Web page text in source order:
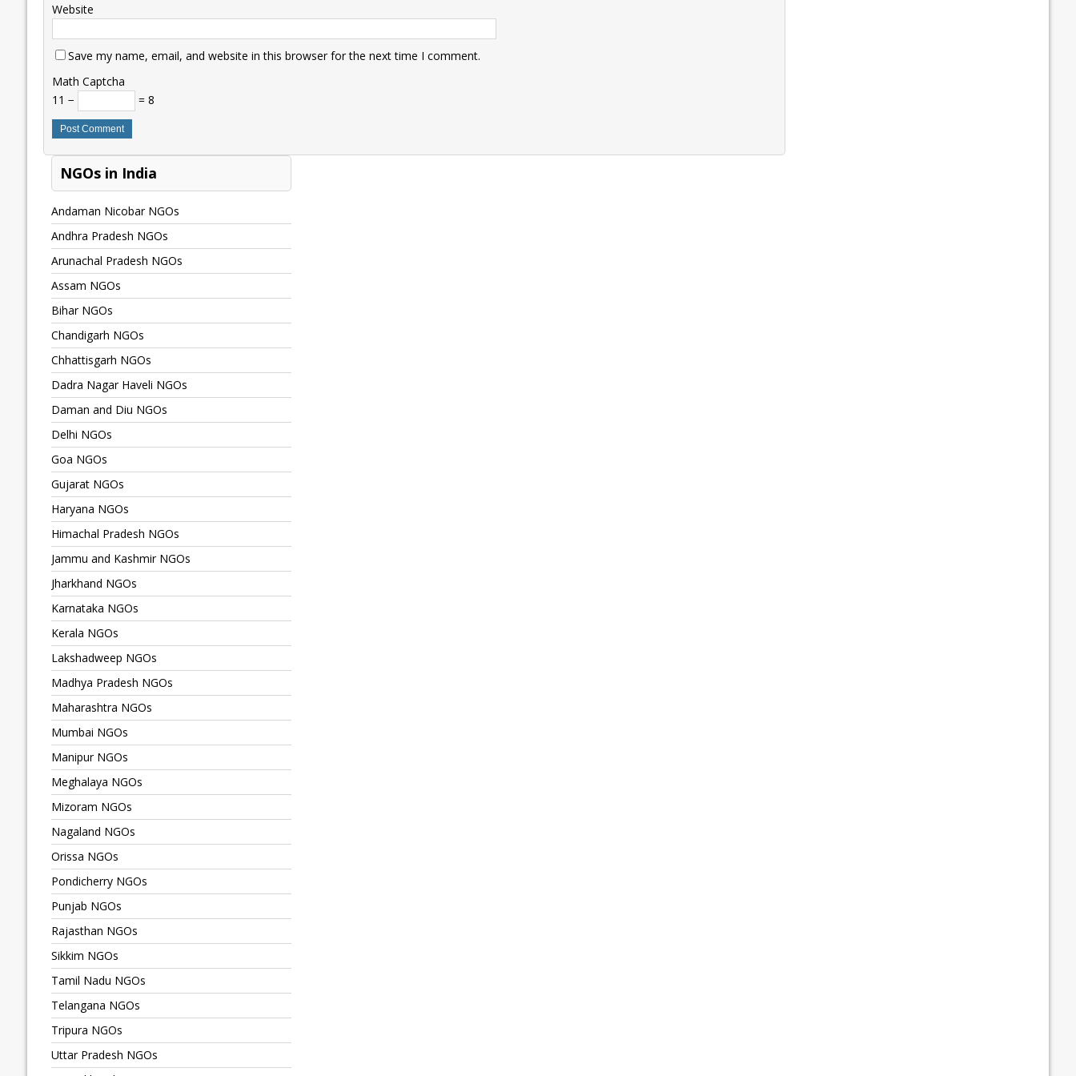
Website
Save my name, email, and website in this browser for the next time I comment.
Math Captcha
11 −
= 8
NGOs in India
Andaman Nicobar NGOs
Andhra Pradesh NGOs
Arunachal Pradesh NGOs
Assam NGOs
Bihar NGOs
Chandigarh NGOs
Chhattisgarh NGOs
Dadra Nagar Haveli NGOs
Daman and Diu NGOs
Delhi NGOs
Goa NGOs
Gujarat NGOs
Haryana NGOs
Himachal Pradesh NGOs
Jammu and Kashmir NGOs
Jharkhand NGOs
Karnataka NGOs
Kerala NGOs
Lakshadweep NGOs
Madhya Pradesh NGOs
Maharashtra NGOs
Mumbai NGOs
Manipur NGOs
Meghalaya NGOs
Mizoram NGOs
Nagaland NGOs
Orissa NGOs
Pondicherry NGOs
Punjab NGOs
Rajasthan NGOs
Sikkim NGOs
Tamil Nadu NGOs
Telangana NGOs
Tripura NGOs
Uttar Pradesh NGOs